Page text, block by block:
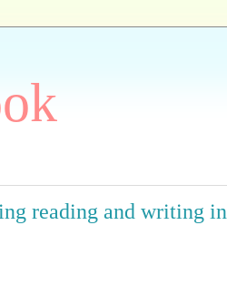
reading and writing in